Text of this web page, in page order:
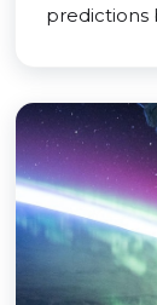
predictions